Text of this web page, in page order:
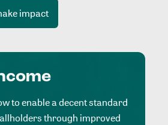
impact
to enable a decent standard
through improved